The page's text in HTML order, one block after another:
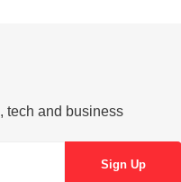
tech and business